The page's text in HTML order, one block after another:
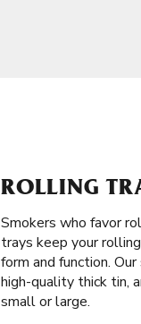
ROLLING
Smokers who favor
trays keep your
form and function.
high-quality thick tin,
small or large.